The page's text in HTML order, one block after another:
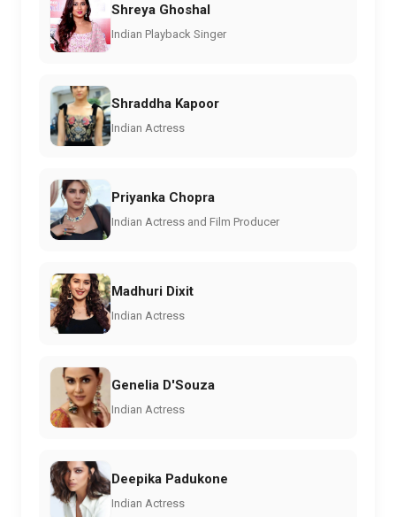
Shreya Ghoshal
Indian Playback Singer
Shraddha Kapoor
Indian Actress
Priyanka Chopra
Indian Actress and Film Producer
Madhuri Dixit
Indian Actress
Genelia D'Souza
Indian Actress
Deepika Padukone
Indian Actress